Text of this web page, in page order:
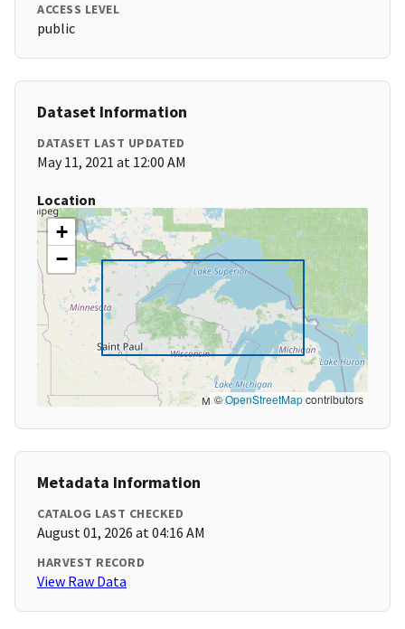
ACCESS LEVEL
public
Dataset Information
DATASET LAST UPDATED
May 11, 2021 at 12:00 AM
Location
+
−
©OpenStreetMapcontributors
Metadata Information
CATALOG LAST CHECKED
August 01, 2026 at 04:16 AM
HARVEST RECORD
View Raw Data